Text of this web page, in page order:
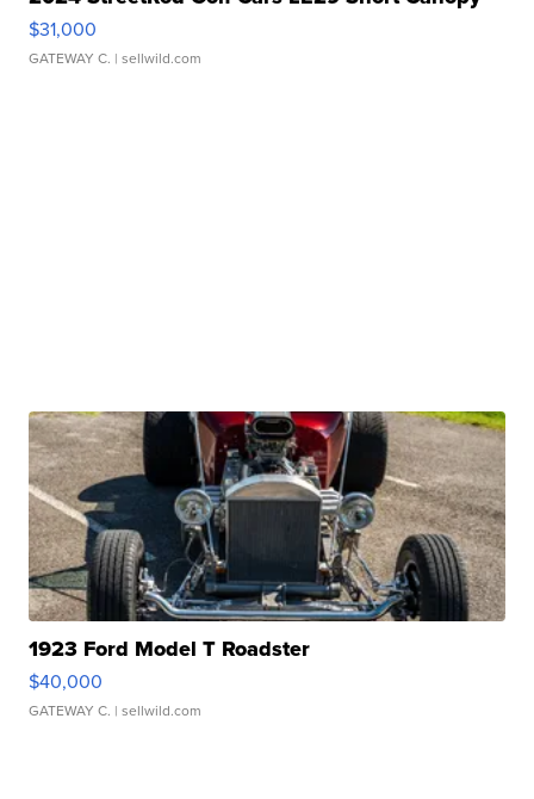
$31,000
GATEWAY C. | sellwild.com
1923 Ford Model T Roadster
$40,000
GATEWAY C. | sellwild.com